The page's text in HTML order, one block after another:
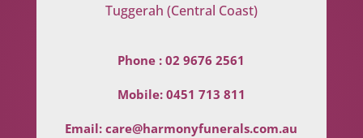
Tuggerah (Central Coast)
Phone :02 9676 2561
Mobile: 0451 713 811
Email:care@harmonyfunerals.com.au